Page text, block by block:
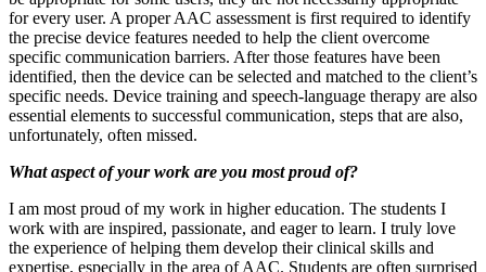
for every user. A proper AAC assessment is first required to identify
the precise device features needed to help the client overcome
specific communication barriers. After those features have been
identified, then the device can be selected and matched to the client’s
specific needs. Device training and speech-language therapy are also
essential elements to successful communication, steps that are also,
unfortunately, often missed.
What aspect of your work are you most proud of?
I am most proud of my work in higher education. The students I
work with are inspired, passionate, and eager to learn. I truly love
the experience of helping them develop their clinical skills and
expertise, especially in the area of AAC. Students are often surprised